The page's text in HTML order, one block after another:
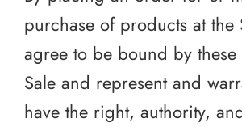
purchase of products at the
agree to be bound by these
Sale and represent and
have the right, authority,